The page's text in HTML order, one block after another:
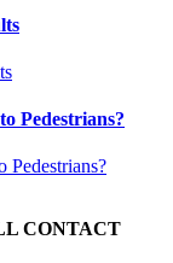
Pedestrians?
CONTACT